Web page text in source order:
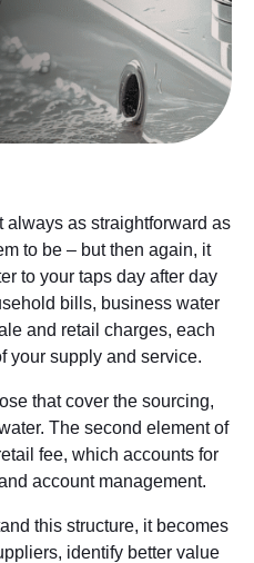
always as straightforward as
to be – but then again, it
to your taps day after day
bills, business water
and retail charges, each
your supply and service.
that cover the sourcing,
The second element of
fee, which accounts for
account management.
this structure, it becomes
identify better value